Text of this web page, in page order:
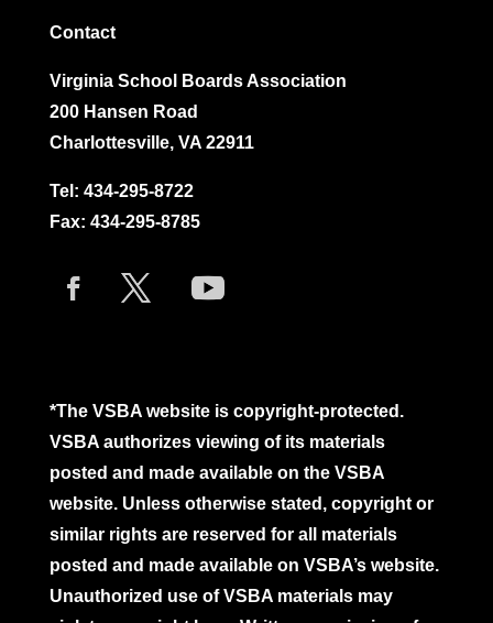
Contact
Virginia School Boards Association
200 Hansen Road
Charlottesville, VA 22911
Tel: 434-295-8722
Fax: 434-295-8785
*The VSBA website is copyright-protected.
VSBA authorizes viewing of its materials
posted and made available on the VSBA
website. Unless otherwise stated, copyright or
similar rights are reserved for all materials
posted and made available on VSBA’s website.
Unauthorized use of VSBA materials may